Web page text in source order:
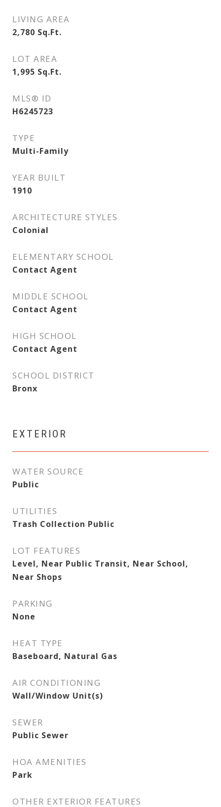
LIVING AREA
2,780 Sq.Ft.
LOT AREA
1,995 Sq.Ft.
MLS® ID
H6245723
TYPE
Multi-Family
YEAR BUILT
1910
ARCHITECTURE STYLES
Colonial
ELEMENTARY SCHOOL
Contact Agent
MIDDLE SCHOOL
Contact Agent
HIGH SCHOOL
Contact Agent
SCHOOL DISTRICT
Bronx
EXTERIOR
WATER SOURCE
Public
UTILITIES
Trash Collection Public
LOT FEATURES
Level, Near Public Transit, Near School,
Near Shops
PARKING
None
HEAT TYPE
Baseboard, Natural Gas
AIR CONDITIONING
Wall/Window Unit(s)
SEWER
Public Sewer
HOA AMENITIES
Park
OTHER EXTERIOR FEATURES